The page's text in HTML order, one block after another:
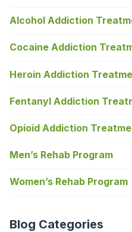
Alcohol Addiction
Cocaine Addiction
Heroin Addiction
Fentanyl Addiction
Opioid Addiction
Men’s Rehab Program
Women’s Rehab Program
Blog Categories